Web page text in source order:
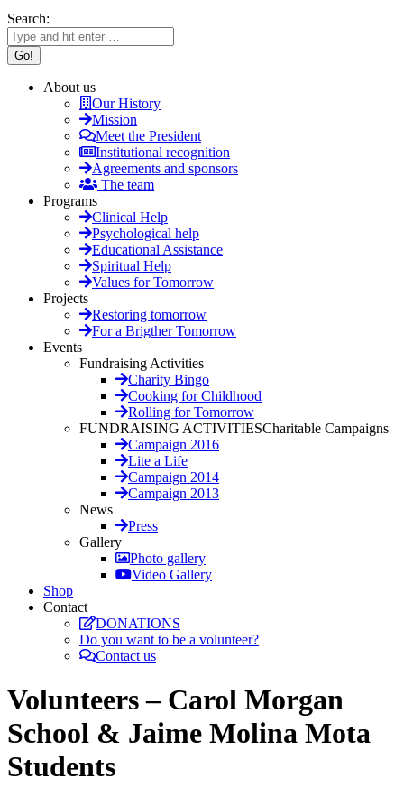
Search:
About us
Our History
Mission
Meet the President
Institutional recognition
Agreements and sponsors
The team
Programs
Clinical Help
Psychological help
Educational Assistance
Spiritual Help
Values for Tomorrow
Projects
Restoring tomorrow
For a Brigther Tomorrow
Events
Fundraising Activities
Charity Bingo
Cooking for Childhood
Rolling for Tomorrow
FUNDRAISING ACTIVITIESCharitable Campaigns
Campaign 2016
Lite a Life
Campaign 2014
Campaign 2013
News
Press
Gallery
Photo gallery
Video Gallery
Shop
Contact
DONATIONS
Do you want to be a volunteer?
Contact us
Volunteers – Carol Morgan
School & Jaime Molina Mota
Students